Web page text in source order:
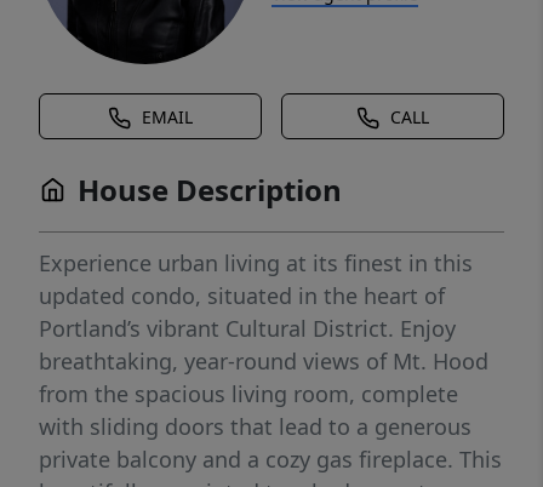
EMAIL CALL
House Description
Experience urban living at its finest in this
updated condo, situated in the heart of
Portland’s vibrant Cultural District. Enjoy
breathtaking, year-round views of Mt. Hood
from the spacious living room, complete
with sliding doors that lead to a generous
private balcony and a cozy gas fireplace. This